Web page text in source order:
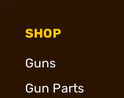
SHOP
Guns
Gun Parts